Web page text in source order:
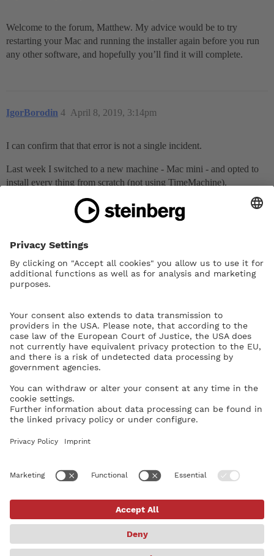
Welcome to the forum, Matthew. My advice would be to try
restarting your Mac and running the installer again before you run
any other software, and hopefully you’ll find it will complete.
IgorBorodin April 8, 2019, 3:14pm
4
I can confirm that that error is not a single incident.
Last week I switched to a new machine - Mac mini - and opted to
install every thing from scratch (not using TimeMachine).
At the very end of installing HSO, I encountered exactly the same
problem; i.e. received that exact error message.
Please note: it was a brand new machine (i7, 16GB of RAM,
I can’t recall whether Cubase was already installed by the time I
installed Dorico; i.e. whether it could have anything to do with that.
Luckily for me, on re-run the installation of HSO went through
without a problem.
patch for Violin Solo Combi from the HSO didn’t load - i.e. no
sound on entering notes nor on playback.
Again, luckily, deleting VST engine in Preferences fixed the
problem.
particularly computer savvy, the experience of installing Dorico
could be a little bit less stressful, if the installation of all components
- the app and the default libraries - were unified/streamlined.
Home Categories Guidelines Terms of Service